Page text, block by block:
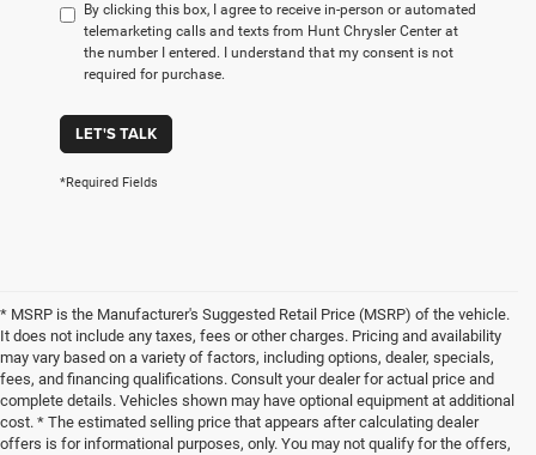
By clicking this box, I agree to receive in-person or automated
telemarketing calls and texts from Hunt Chrysler Center at
the number I entered. I understand that my consent is not
required for purchase.
LET'S TALK
*Required Fields
* MSRP is the Manufacturer's Suggested Retail Price (MSRP) of the vehicle.
It does not include any taxes, fees or other charges. Pricing and availability
may vary based on a variety of factors, including options, dealer, specials,
fees, and financing qualifications. Consult your dealer for actual price and
complete details. Vehicles shown may have optional equipment at additional
cost. * The estimated selling price that appears after calculating dealer
offers is for informational purposes, only. You may not qualify for the offers,